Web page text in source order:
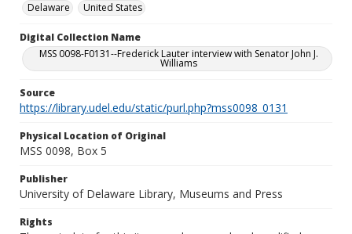
Delaware
United States
Digital Collection Name
MSS 0098-F0131--Frederick Lauter interview with Senator John J.
Williams
Source
https://library.udel.edu/static/purl.php?mss0098_0131
Physical Location of Original
MSS 0098, Box 5
Publisher
University of Delaware Library, Museums and Press
Rights